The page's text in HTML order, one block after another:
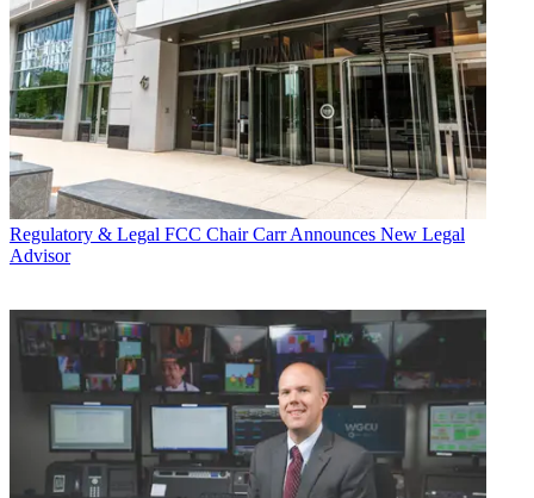
Regulatory & Legal FCC Chair Carr Announces New Legal
Advisor